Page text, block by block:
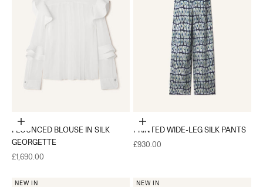
Choose options
FLOUNCED BLOUSE IN SILK
GEORGETTE
Sale price
£1,690.00
Choose options
PRINTED WIDE-LEG SILK PANTS
Sale price
£930.00
NEW IN NEW IN